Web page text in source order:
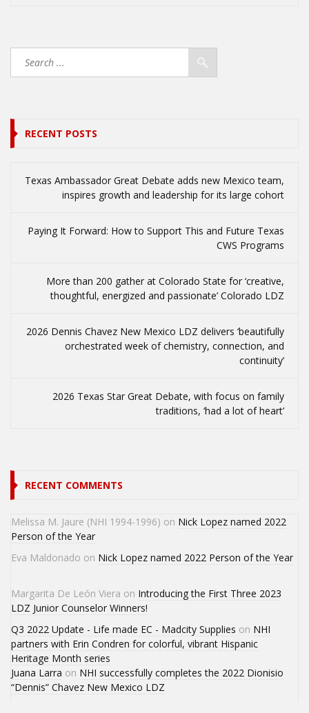
RECENT POSTS
Texas Ambassador Great Debate adds new Mexico team,
inspires growth and leadership for its large cohort
Paying It Forward: How to Support This and Future Texas
CWS Programs
More than 200 gather at Colorado State for ‘creative,
thoughtful, energized and passionate’ Colorado LDZ
2026 Dennis Chavez New Mexico LDZ delivers ‘beautifully
orchestrated week of chemistry, connection, and
continuity’
2026 Texas Star Great Debate, with focus on family
traditions, ‘had a lot of heart’
RECENT COMMENTS
Melissa M. Jaure (NHI 1994-1996) on Nick Lopez named 2022
Person of the Year
Eva Maldonado on Nick Lopez named 2022 Person of the Year
Margarita De León Viera on Introducing the First Three 2023
LDZ Junior Counselor Winners!
Q3 2022 Update - Life made EC - Madcity Supplies on NHI
partners with Erin Condren for colorful, vibrant Hispanic
Heritage Month series
Juana Larra on NHI successfully completes the 2022 Dionisio
“Dennis” Chavez New Mexico LDZ